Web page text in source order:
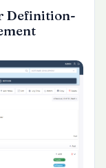
reliable
than
from one-
or
once they